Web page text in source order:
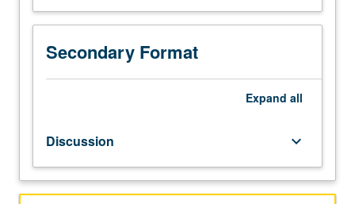
or
Linguistics
Designed
How
did
human
Secondary Format
Expand all
Discussion keyboard_arrow_down